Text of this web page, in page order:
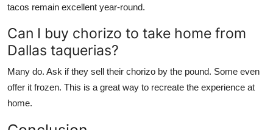
tacos remain excellent year-round.
Can I buy chorizo to take home from
Dallas taquerias?
Many do. Ask if they sell their chorizo by the pound. Some even
offer it frozen. This is a great way to recreate the experience at
home.